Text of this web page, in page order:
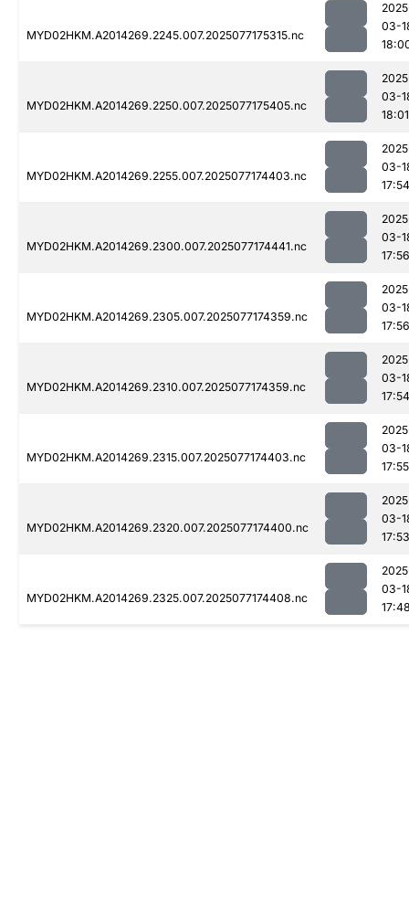
MYD02HKM.A2014269.2245.007.2025077175315.nc
03-
MYD02HKM.A2014269.2250.007.2025077175405.nc
03-
18:01
MYD02HKM.A2014269.2255.007.2025077174403.nc
03-
17:54
MYD02HKM.A2014269.2300.007.2025077174441.nc
03-
17:56
MYD02HKM.A2014269.2305.007.2025077174359.nc
03-
17:56
MYD02HKM.A2014269.2310.007.2025077174359.nc
03-
17:54
MYD02HKM.A2014269.2315.007.2025077174403.nc
03-
17:55
MYD02HKM.A2014269.2320.007.2025077174400.nc
03-
17:53
MYD02HKM.A2014269.2325.007.2025077174408.nc
03-